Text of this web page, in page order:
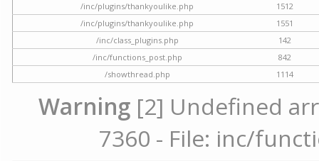
/inc/plugins/thankyoulike.php
1512
/inc/plugins/thankyoulike.php
1551
/inc/class_plugins.php
142
/inc/functions_post.php
842
/showthread.php
1114
Warning [2] Undefined
7360 - File: inc/